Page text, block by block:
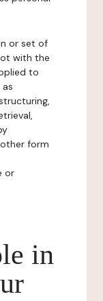
or set of
with the
to
form
or
in